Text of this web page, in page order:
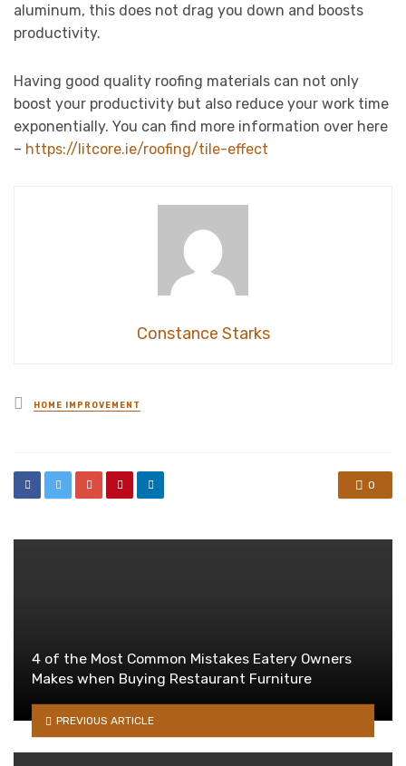
aluminum, this does not drag you down and boosts
productivity.
Having good quality roofing materials can not only
boost your productivity but also reduce your work time
exponentially. You can find more information over here
– https://litcore.ie/roofing/tile-effect
Constance Starks
Posted
in
HOME IMPROVEMENT
0
4 of the Most Common Mistakes Eatery Owners
Makes when Buying Restaurant Furniture
PREVIOUS ARTICLE